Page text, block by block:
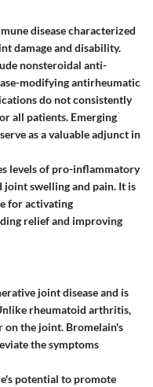
disease characterized
damage and disability.
nonsteroidal anti-
modifying antirheumatic
do not consistently
all patients. Emerging
as a valuable adjunct in
levels of pro-inflammatory
joint swelling and pain. It is
for activating
relief and improving
joint disease and is
rheumatoid arthritis,
on the joint. Bromelain's
the symptoms
potential to promote